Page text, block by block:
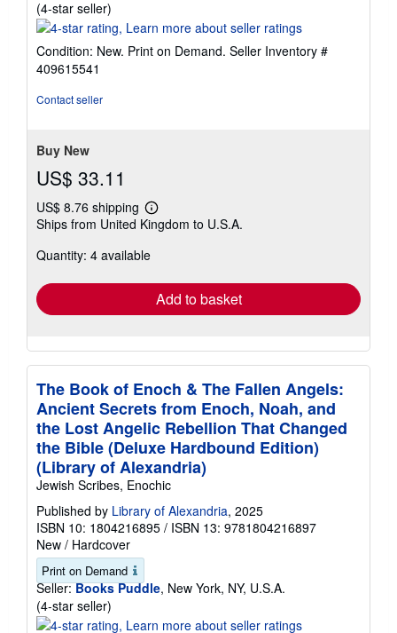
(4-star seller)
rating
out
Condition: New. Print on Demand. Seller Inventory #
409615541
Contact seller
Buy New
US$ 33.11
US$ 8.76 shipping
Learn
more
shipping
Ships from United Kingdom to U.S.A.
Quantity: 4 available
Add to basket
The Book of Enoch & The Fallen Angels:
Ancient Secrets from Enoch, Noah, and
the Lost Angelic Rebellion That Changed
the Bible (Deluxe Hardbound Edition)
(Library of Alexandria)
Jewish Scribes, Enochic
Published by Library of Alexandria, 2025
ISBN 10: 1804216895 / ISBN 13: 9781804216897
New / Hardcover
Print on Demand
Seller: Books Puddle, New York, NY, U.S.A.
(4-star seller)
rating